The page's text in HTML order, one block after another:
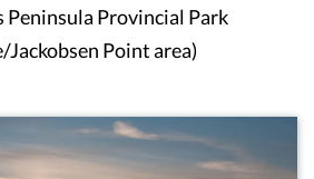
Provincial Park
Jackobsen Point area)